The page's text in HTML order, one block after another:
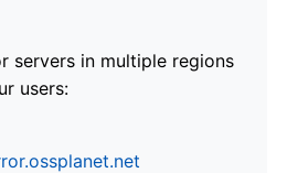
servers in multiple regions
users: